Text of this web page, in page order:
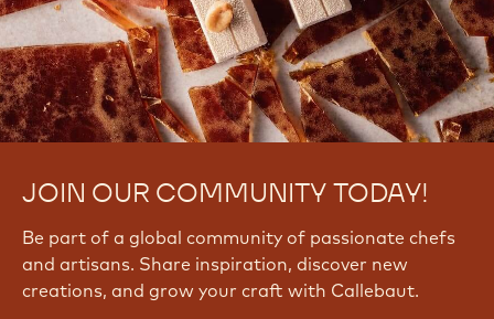
JOIN OUR COMMUNITY TODAY!
Be part of a global community of passionate chefs
and artisans. Share inspiration, discover new
creations, and grow your craft with Callebaut.